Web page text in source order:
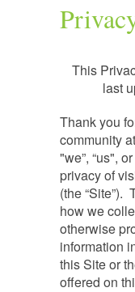
This
last
Thank you
community
"we”, “us",
privacy of
(the “Site”).
how we
otherwise
information
this Site or
offered on